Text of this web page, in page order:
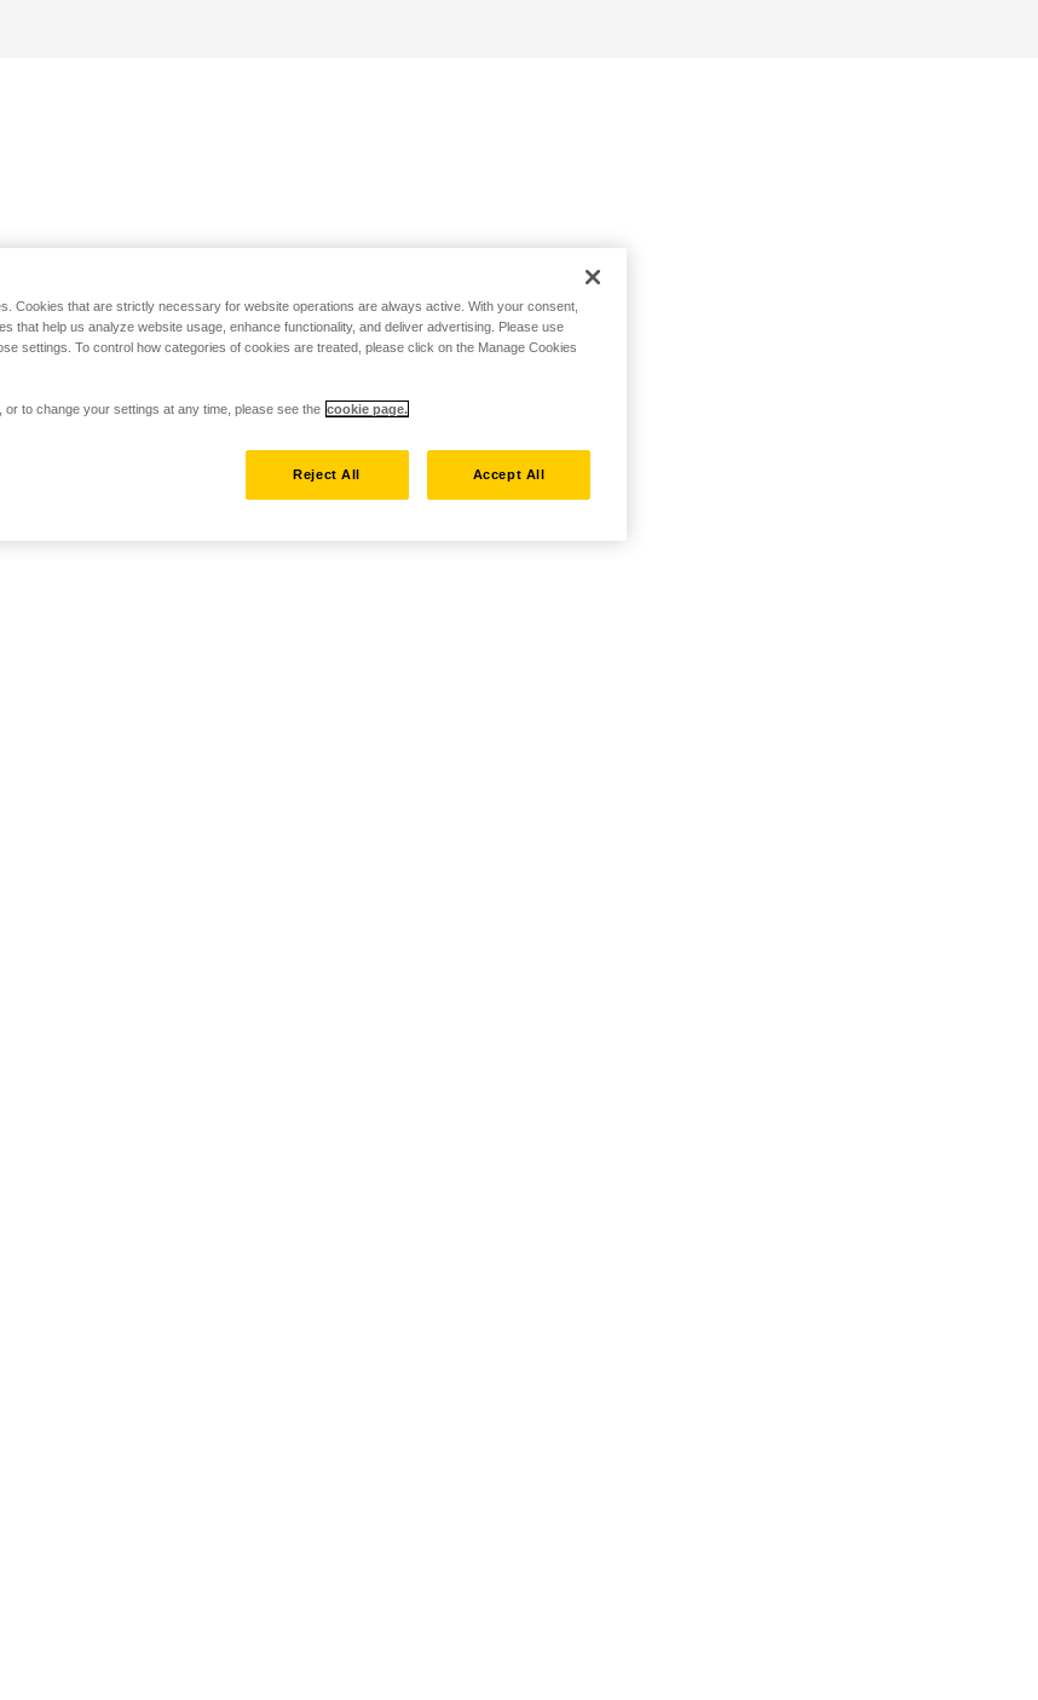
Cookies that are strictly necessary for website operations are always active. With your consent,
that help us analyze website usage, enhance functionality, and deliver advertising. Please use
settings. To control how categories of cookies are treated, please click on the Manage Cookies
or to change your settings at any time, please see the cookie page.
Reject All Accept All